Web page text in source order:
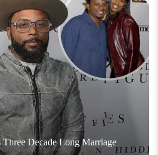
Decade Long Marriage